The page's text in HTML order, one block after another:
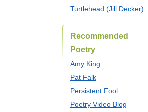
Turtlehead (Jill Decker)
Recommended
Poetry
Amy King
Pat Falk
Persistent Fool
Poetry Video Blog